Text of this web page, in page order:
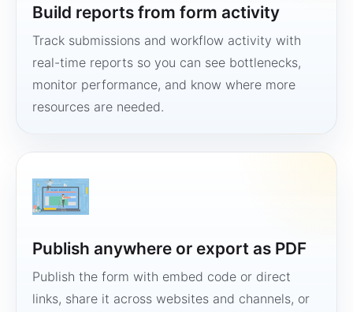
Build reports from form activity
Track submissions and workflow activity with
real-time reports so you can see bottlenecks,
monitor performance, and know where more
resources are needed.
Publish anywhere or export as PDF
Publish the form with embed code or direct
links, share it across websites and channels, or